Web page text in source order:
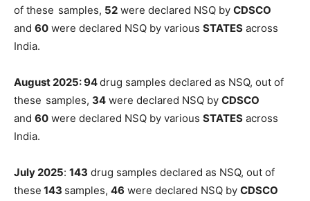
of these samples, 52 were declared NSQ by CDSCO
and 60 were declared NSQ by various STATES across
India.
August 2025: 94drug samples declared as NSQ, out of
these samples, 34 were declared NSQ by CDSCO
and 60 were declared NSQ by various STATES across
India.
July 2025: 143 drug samples declared as NSQ, out of
these 143 samples, 46 were declared NSQ by CDSCO